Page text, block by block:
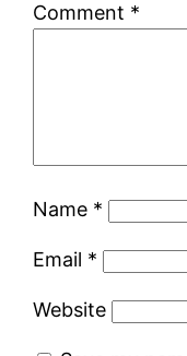
Comment *
Name *
Email *
Website